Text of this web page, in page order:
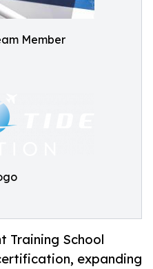
Member
Training School
expanding